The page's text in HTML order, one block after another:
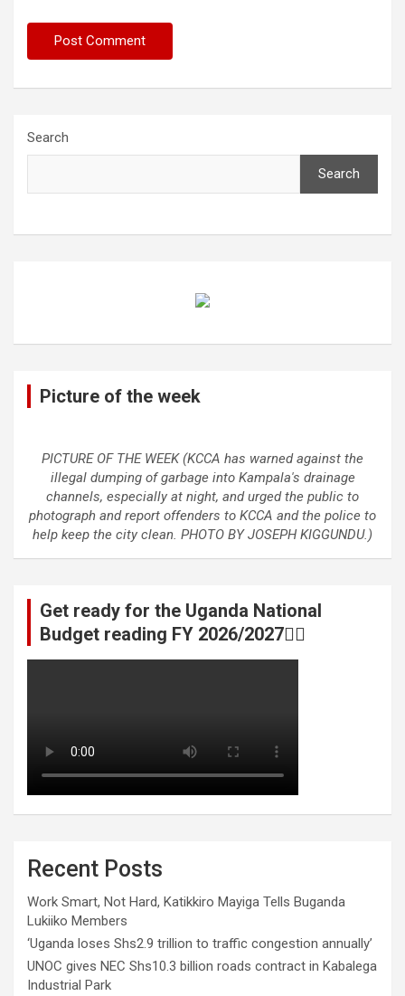
Search
Search
Picture of the week
PICTURE OF THE WEEK (KCCA has warned against the
illegal dumping of garbage into Kampala's drainage
channels, especially at night, and urged the public to
photograph and report offenders to KCCA and the police to
help keep the city clean. PHOTO BY JOSEPH KIGGUNDU.)
Get ready for the Uganda National
Budget reading FY 2026/2027👆🏾
Recent Posts
Work Smart, Not Hard, Katikkiro Mayiga Tells Buganda
Lukiiko Members
‘Uganda loses Shs2.9 trillion to traffic congestion annually’
UNOC gives NEC Shs10.3 billion roads contract in Kabalega
Industrial Park